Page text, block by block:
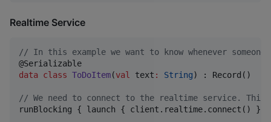
Realtime Service
// In this example we want to know whenever
data class ToDoItem(val text : String) : Record()
// We need to connect to the realtime service.
runBlocking { launch { client.realtime.connect() } }